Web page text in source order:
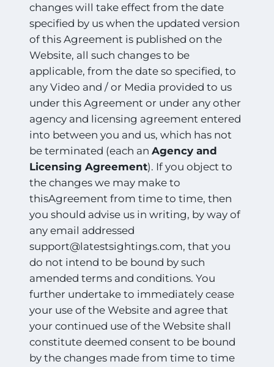
changes will take effect from the date
specified by us when the updated version
of this Agreement is published on the
Website, all such changes to be
applicable, from the date so specified, to
any Video and / or Media provided to us
under this Agreement or under any other
agency and licensing agreement entered
into between you and us, which has not
be terminated (each anAgency and
Licensing Agreement). If you object to
the changes we may make to
thisAgreement from time to time, then
you should advise us in writing, by way of
any email addressed
support@latestsightings.com, that you
do not intend to be bound by such
amended terms and conditions. You
further undertake to immediately cease
your use of the Website and agree that
your continued use of the Website shall
constitute deemed consent to be bound
by the changes made from time to time